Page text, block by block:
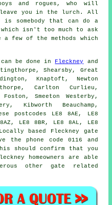
and rogues, who will
leave you in the lurch. All
somebody that can do a
isn't too much to ask
few of the methods which
be done in Fleckney
and
Shearsby, Great
Knaptoft, Newton
Carlton Curlieu,
Smeeton Westerby,
Kibworth Beauchamp,
postcodes LE8 8AE, LE8
LE8 8BR, LE8 8AL, LE8
based Fleckney gate
phone code 0116 and
should confirm that you
homeowners are able
other gate related